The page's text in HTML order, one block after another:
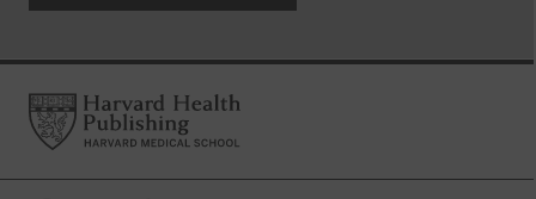
FooterHarvard Health Publishing